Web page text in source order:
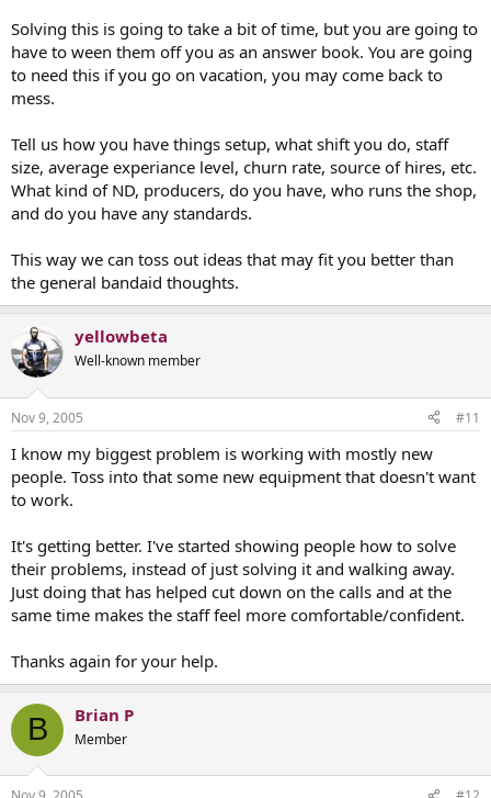
Solving this is going to take a bit of time, but you are going to
have to ween them off you as an answer book. You are going
to need this if you go on vacation, you may come back to
mess.
Tell us how you have things setup, what shift you do, staff
size, average experiance level, churn rate, source of hires, etc.
What kind of ND, producers, do you have, who runs the shop,
and do you have any standards.
This way we can toss out ideas that may fit you better than
the general bandaid thoughts.
yellowbeta
Well-known member
Nov 9, 2005 #11
I know my biggest problem is working with mostly new
people. Toss into that some new equipment that doesn't want
to work.
It's getting better. I've started showing people how to solve
their problems, instead of just solving it and walking away.
Just doing that has helped cut down on the calls and at the
same time makes the staff feel more comfortable/confident.
Thanks again for your help.
B Brian P
Member